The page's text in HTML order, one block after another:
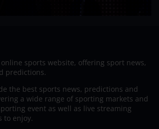
online sports website, offering sport news,
predictions.
the best sports news, predictions and
a wide range of sporting markets and
event as well as live streaming
to enjoy.